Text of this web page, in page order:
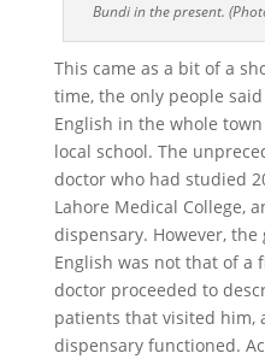
Bundi in the present.
This came as a bit of a
time, the only people
English in the whole
local school. The
doctor who had studied
Lahore Medical College,
dispensary. However, the
English was not that of a
doctor proceeded to
patients that visited him,
dispensary functioned.